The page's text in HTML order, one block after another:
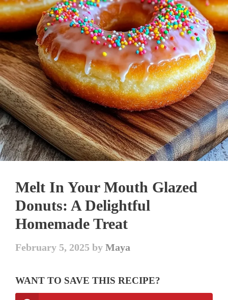
Melt In Your Mouth Glazed
Donuts: A Delightful
Homemade Treat
February 5, 2025 byMaya
WANT TO SAVE THIS RECIPE?